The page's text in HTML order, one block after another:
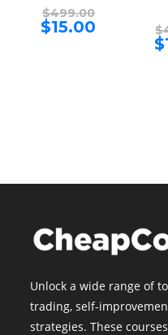
$499.00Original
price
was:
$15.00 $
$
Unlock a wide range of
trading, self-
strategies. These